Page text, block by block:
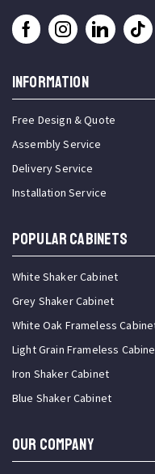
INFORMATION
Free Design & Quote
Assembly Service
Delivery Service
Installation Service
Popular Cabinets
White Shaker Cabinet
Grey Shaker Cabinet
White Oak Frameless
Light Grain Frameless
Iron Shaker Cabinet
Blue Shaker Cabinet
OUR COMPANY